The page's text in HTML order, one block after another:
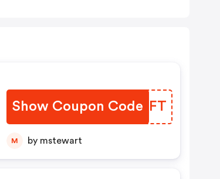
Show Coupon Code
KIQCFT
M by mstewart